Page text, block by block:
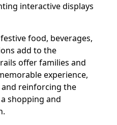
interactive displays
food, beverages,
add to the
offer families and
experience,
reinforcing the
shopping and